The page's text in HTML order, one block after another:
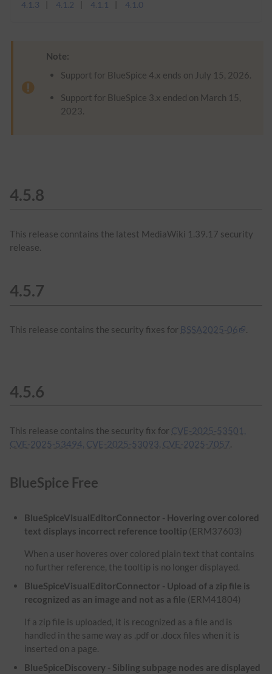
4.1.3
4.1.2 4.1.1 4.1.0
Note:
Support for BlueSpice 4.x ends on July 15, 2026.
Support for BlueSpice 3.x ended on March 15,
2023.
4.5.8
This release conntains the latest MediaWiki 1.39.17 security
release.
4.5.7
This release contains the security fixes for BSSA2025-06 .
4.5.6
This release contains the security fix for CVE-2025-53501,
CVE-2025-53494, CVE-2025-53093, CVE-2025-7057.
BlueSpice Free
BlueSpiceVisualEditorConnector - Hovering over colored
text displays incorrect reference tooltip (ERM37603)
When a user hoveres over colored plain text that contains
no further reference, the tooltip is no longer displayed.
BlueSpiceVisualEditorConnector - Upload of a zip file is
recognized as an image and not as a file (ERM41804)
If a zip file is uploaded, it is recognized as a file and is
handled in the same way as .pdf or .docx files when it is
inserted on a page.
BlueSpiceDiscovery - Sibling subpage nodes are displayed